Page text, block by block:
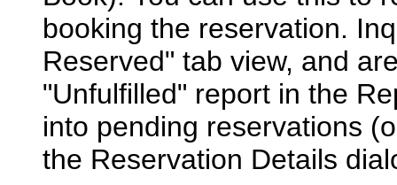
booking the reservation.
Reserved" tab view, and
"Unfulfilled" report in the
into pending reservations
the Reservation Details